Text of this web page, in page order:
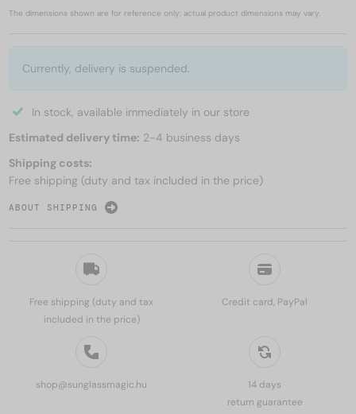
Free shipping (duty and tax
included in the price)
Credit card, PayPal
shop@sunglassmagic.hu
14 days
return guarantee
The dimensions shown are for reference only; actual product dimensions may vary.
Currently, delivery is suspended.
In stock, available immediately in our store
Estimated delivery time: 2-4 business days
Shipping costs:
Free shipping (duty and tax included in the price)
ABOUT SHIPPING